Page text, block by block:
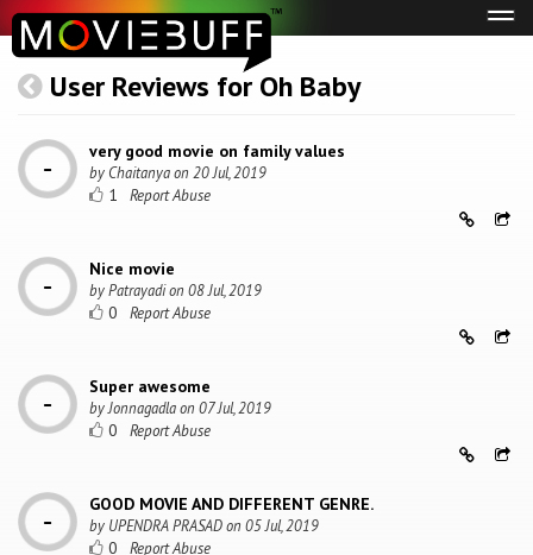
User Reviews for Oh Baby
very good movie on family values
by Chaitanyaon 20 Jul, 2019
1
Nice movie
byPatrayadion 08 Jul, 2019
0
Super awesome
by Jonnagadlaon 07 Jul, 2019
0
GOOD MOVIE AND DIFFERENT GENRE.
by UPENDRA PRASADon 05 Jul, 2019
0